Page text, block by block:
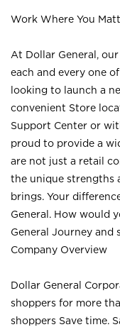
Work Where You
At Dollar General,
each and every one
looking to launch a
convenient Store
Support Center or
proud to provide a
are not just a retail
the unique strengths
brings. Your
General. How would
General Journey and
Company Overview
Dollar General
shoppers for more
shoppers Save time.